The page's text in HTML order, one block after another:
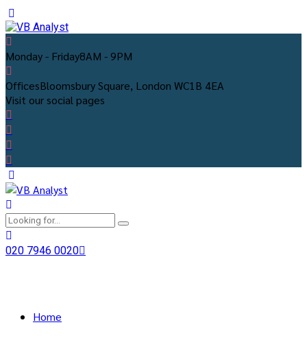
Monday - Friday8AM - 9PM
OfficesBloomsbury Square, London WC1B 4EA
Visit our social pages
020 7946 0020
Home